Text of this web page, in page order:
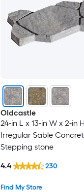
Oldcastle
24-in L x 13-in W x 2-in H
Irregular Sable
Stepping stone
Find My Store
4.4 230